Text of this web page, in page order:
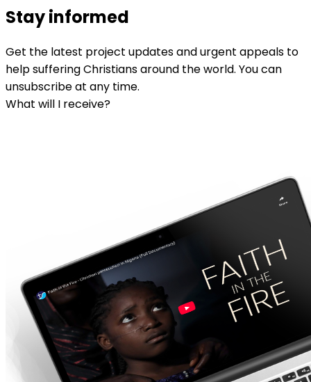
Stay informed
Get the latest project updates and urgent appeals to
help suffering Christians around the world. You can
unsubscribe at any time.
What will I receive?